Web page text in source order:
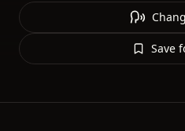
Save